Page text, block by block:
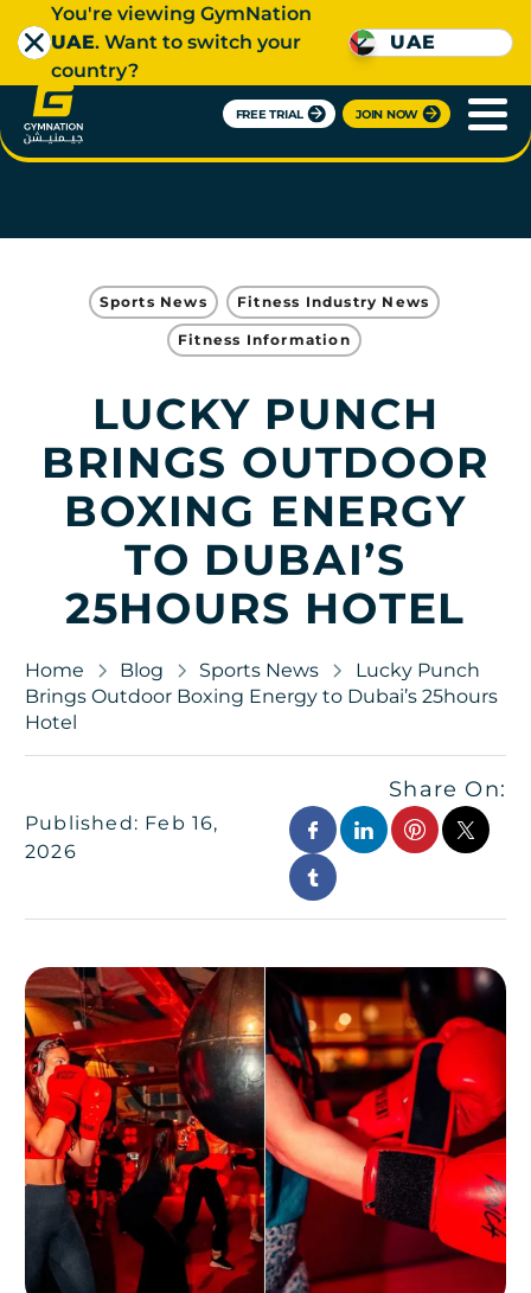
FREE TRIAL JOIN NOW
You're viewing GymNation
UAE. Want to switch your
country?
UAE
Sports News Fitness Industry News
Fitness Information
LUCKY PUNCH
BRINGS OUTDOOR
BOXING ENERGY
TO DUBAI’S
25HOURS HOTEL
Home Blog Sports News
Lucky Punch
Brings Outdoor Boxing Energy to Dubai’s 25hours
Hotel
Published: Feb 16,
2026
Share On: